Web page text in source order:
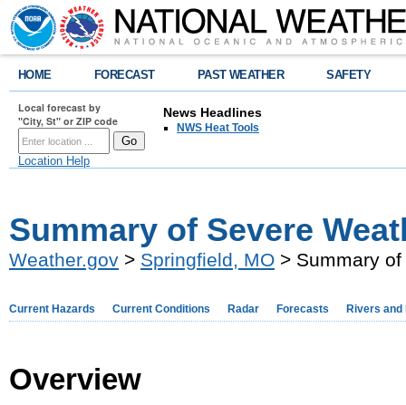
HOME FORECAST PAST WEATHER SAFETY
Local forecast by
"City, St" or ZIP code
Location Help
News Headlines
NWS Heat Tools
Summary of Severe
Weather.gov > Springfield, MO > Summary
Current Hazards Current Conditions Radar Forecasts Rivers and
Overview